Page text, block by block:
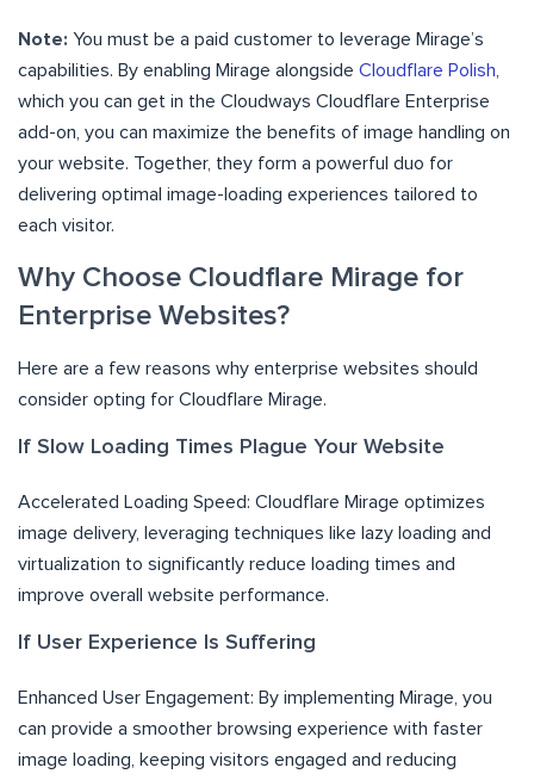
Note: You must be a paid customer to leverage Mirage’s
capabilities. By enabling Mirage alongside Cloudflare Polish,
which you can get in the Cloudways Cloudflare Enterprise
add-on, you can maximize the benefits of image handling on
your website. Together, they form a powerful duo for
delivering optimal image-loading experiences tailored to
each visitor.
Why Choose Cloudflare Mirage for
Enterprise Websites?
Here are a few reasons why enterprise websites should
consider opting for Cloudflare Mirage.
If Slow Loading Times Plague Your Website
Accelerated Loading Speed: Cloudflare Mirage optimizes
image delivery, leveraging techniques like lazy loading and
virtualization to significantly reduce loading times and
improve overall website performance.
If User Experience Is Suffering
Enhanced User Engagement: By implementing Mirage, you
can provide a smoother browsing experience with faster
image loading, keeping visitors engaged and reducing